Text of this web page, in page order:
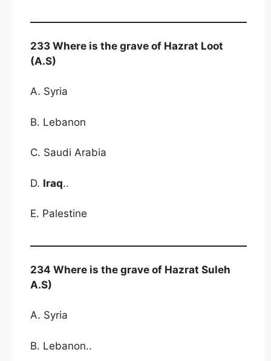
233 Where is the grave of Hazrat Loot
(A.S)
A. Syria
B. Lebanon
C. Saudi Arabia
D. Iraq..
E. Palestine
234 Where is the grave of Hazrat Suleh
A.S)
A. Syria
B. Lebanon..